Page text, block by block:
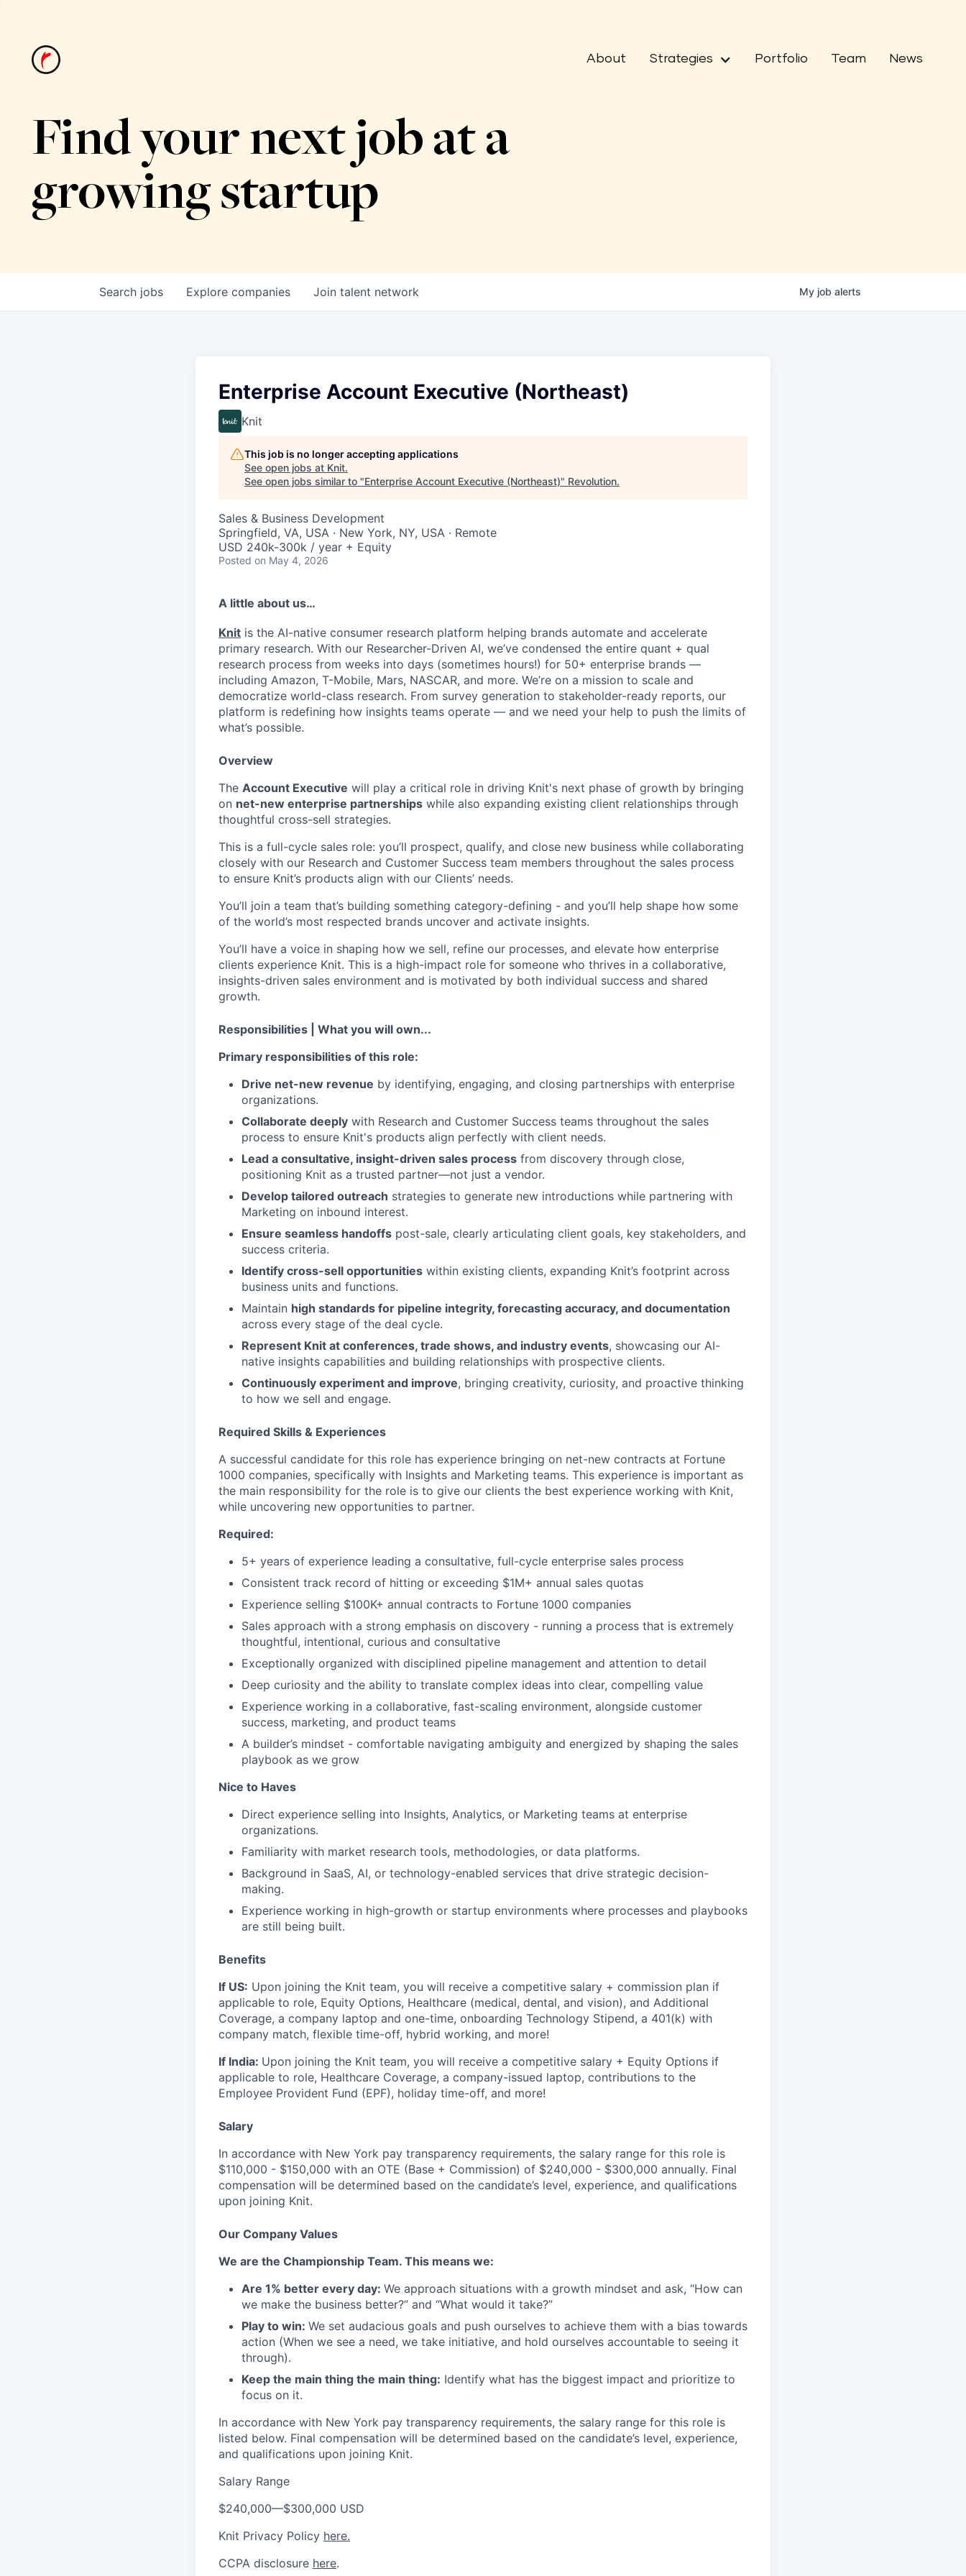
About Strategies Portfolio Team News
Find your next job at a
growing startup
Search jobs Explore companies Join talent network My job alerts
Enterprise Account Executive (Northeast)
Knit
This job is no longer accepting applications
See open jobs at Knit.
See open jobs similar to "Enterprise Account Executive (Northeast)" Revolution.
Sales & Business Development
Springfield, VA, USA · New York, NY, USA · Remote
USD 240k-300k / year + Equity
Posted on May 4, 2026
A little about us…
Knit is the AI-native consumer research platform helping brands automate and accelerate
primary research. With our Researcher-Driven AI, we’ve condensed the entire quant + qual
research process from weeks into days (sometimes hours!) for 50+ enterprise brands —
including Amazon, T-Mobile, Mars, NASCAR, and more. We’re on a mission to scale and
democratize world-class research. From survey generation to stakeholder-ready reports, our
platform is redefining how insights teams operate — and we need your help to push the limits of
what’s possible.
Overview
The Account Executive will play a critical role in driving Knit's next phase of growth by bringing
on net-new enterprise partnerships while also expanding existing client relationships through
thoughtful cross-sell strategies.
This is a full-cycle sales role: you’ll prospect, qualify, and close new business while collaborating
closely with our Research and Customer Success team members throughout the sales process
to ensure Knit’s products align with our Clients’ needs.
You’ll join a team that’s building something category-defining - and you’ll help shape how some
of the world’s most respected brands uncover and activate insights.
You’ll have a voice in shaping how we sell, refine our processes, and elevate how enterprise
clients experience Knit. This is a high-impact role for someone who thrives in a collaborative,
insights-driven sales environment and is motivated by both individual success and shared
growth.
Responsibilities | What you will own...
Primary responsibilities of this role:
Drive net-new revenue by identifying, engaging, and closing partnerships with enterprise
organizations.
Collaborate deeply with Research and Customer Success teams throughout the sales
process to ensure Knit's products align perfectly with client needs.
Lead a consultative, insight-driven sales process from discovery through close,
positioning Knit as a trusted partner—not just a vendor.
Develop tailored outreach strategies to generate new introductions while partnering with
Marketing on inbound interest.
Ensure seamless handoffs post-sale, clearly articulating client goals, key stakeholders, and
success criteria.
Identify cross-sell opportunities within existing clients, expanding Knit’s footprint across
business units and functions.
Maintain high standards for pipeline integrity, forecasting accuracy, and documentation
across every stage of the deal cycle.
Represent Knit at conferences, trade shows, and industry events, showcasing our AI-
native insights capabilities and building relationships with prospective clients.
Continuously experiment and improve, bringing creativity, curiosity, and proactive thinking
to how we sell and engage.
Required Skills & Experiences
A successful candidate for this role has experience bringing on net-new contracts at Fortune
1000 companies, specifically with Insights and Marketing teams. This experience is important as
the main responsibility for the role is to give our clients the best experience working with Knit,
while uncovering new opportunities to partner.
Required:
5+ years of experience leading a consultative, full-cycle enterprise sales process
Consistent track record of hitting or exceeding $1M+ annual sales quotas
Experience selling $100K+ annual contracts to Fortune 1000 companies
Sales approach with a strong emphasis on discovery - running a process that is extremely
thoughtful, intentional, curious and consultative
Exceptionally organized with disciplined pipeline management and attention to detail
Deep curiosity and the ability to translate complex ideas into clear, compelling value
Experience working in a collaborative, fast-scaling environment, alongside customer
success, marketing, and product teams
A builder’s mindset - comfortable navigating ambiguity and energized by shaping the sales
playbook as we grow
Nice to Haves
Direct experience selling into Insights, Analytics, or Marketing teams at enterprise
organizations.
Familiarity with market research tools, methodologies, or data platforms.
Background in SaaS, AI, or technology-enabled services that drive strategic decision-
making.
Experience working in high-growth or startup environments where processes and playbooks
are still being built.
Benefits
If US: Upon joining the Knit team, you will receive a competitive salary + commission plan if
applicable to role, Equity Options, Healthcare (medical, dental, and vision), and Additional
Coverage, a company laptop and one-time, onboarding Technology Stipend, a 401(k) with
company match, flexible time-off, hybrid working, and more!
If India: Upon joining the Knit team, you will receive a competitive salary + Equity Options if
applicable to role, Healthcare Coverage, a company-issued laptop, contributions to the
Employee Provident Fund (EPF), holiday time-off, and more!
Salary
In accordance with New York pay transparency requirements, the salary range for this role is
$110,000 - $150,000 with an OTE (Base + Commission) of $240,000 - $300,000 annually. Final
compensation will be determined based on the candidate’s level, experience, and qualifications
upon joining Knit.
Our Company Values
We are the Championship Team. This means we:
Are 1% better every day: We approach situations with a growth mindset and ask, “How can
we make the business better?” and “What would it take?”
Play to win: We set audacious goals and push ourselves to achieve them with a bias towards
action (When we see a need, we take initiative, and hold ourselves accountable to seeing it
through).
Keep the main thing the main thing: Identify what has the biggest impact and prioritize to
focus on it.
In accordance with New York pay transparency requirements, the salary range for this role is
listed below. Final compensation will be determined based on the candidate’s level, experience,
and qualifications upon joining Knit.
Salary Range
$240,000—$300,000 USD
Knit Privacy Policy here.
CCPA disclosure here.